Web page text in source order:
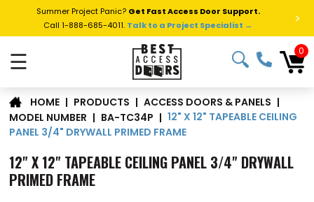
Summer Project Panic? Get Fast Access Door Support.
Call 1-888-685-4011. Talk to a Project Specialist → >
☰ 0
HOME | PRODUCTS | ACCESS DOORS & PANELS |
MODEL NUMBER | BA-TC34P | 12" X 12" TAPEABLE CEILING
PANEL 3/4" DRYWALL PRIMED FRAME
12" X 12" TAPEABLE CEILING PANEL 3/4" DRYWALL
PRIMED FRAME